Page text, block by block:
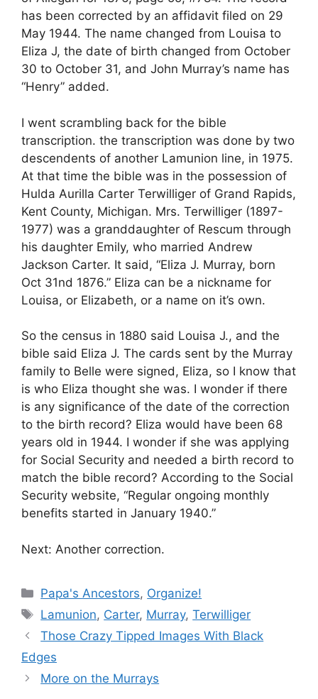
has been corrected by an affidavit filed on 29
May 1944. The name changed from Louisa to
Eliza J, the date of birth changed from October
30 to October 31, and John Murray’s name has
“Henry” added.
I went scrambling back for the bible
transcription. the transcription was done by two
descendents of another Lamunion line, in 1975.
At that time the bible was in the possession of
Hulda Aurilla Carter Terwilliger of Grand Rapids,
Kent County, Michigan. Mrs. Terwilliger (1897-
1977) was a granddaughter of Rescum through
his daughter Emily, who married Andrew
Jackson Carter. It said, “Eliza J. Murray, born
Oct 31nd 1876.” Eliza can be a nickname for
Louisa, or Elizabeth, or a name on it’s own.
So the census in 1880 said Louisa J., and the
bible said Eliza J. The cards sent by the Murray
family to Belle were signed, Eliza, so I know that
is who Eliza thought she was. I wonder if there
is any significance of the date of the correction
to the birth record? Eliza would have been 68
years old in 1944. I wonder if she was applying
for Social Security and needed a birth record to
match the bible record? According to the Social
Security website, “Regular ongoing monthly
benefits started in January 1940.”
Next: Another correction.
Categories
Papa's Ancestors, Organize!
Tags
Lamunion, Carter, Murray,Terwilliger
Those Crazy Tipped Images With Black
Edges
More on the Murrays